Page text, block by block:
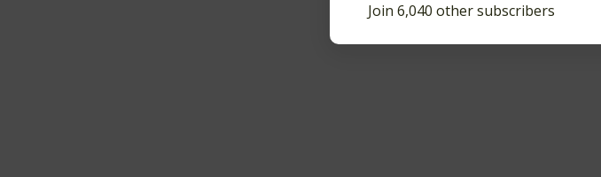
Join 6,040 other subscribers